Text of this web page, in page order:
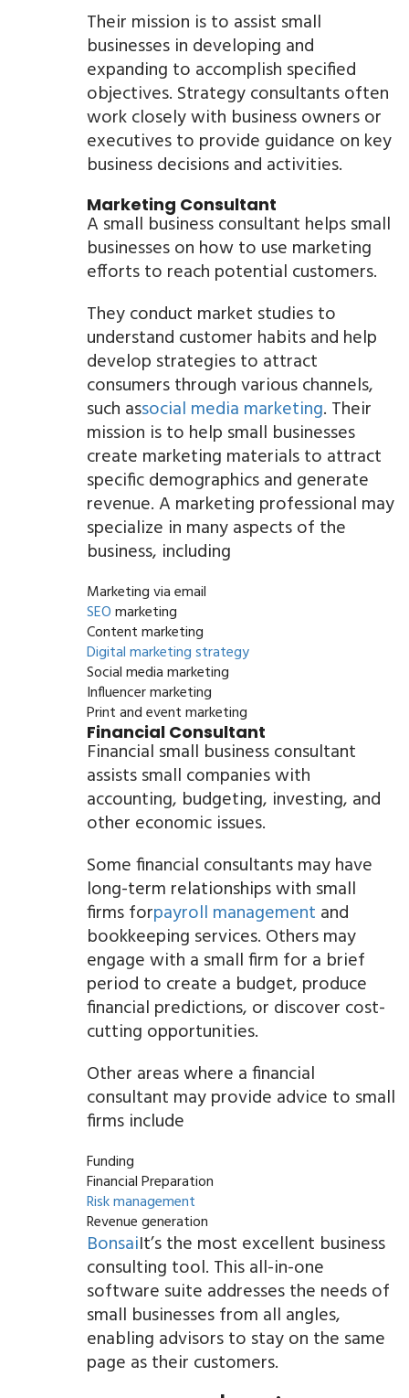
Their mission is to assist small
businesses in developing and
expanding to accomplish specified
objectives. Strategy consultants often
work closely with business owners or
executives to provide guidance on key
business decisions and activities.
Marketing Consultant
A small business consultant helps small
businesses on how to use marketing
efforts to reach potential customers.
They conduct market studies to
understand customer habits and help
develop strategies to attract
consumers through various channels,
such associal media marketing. Their
mission is to help small businesses
create marketing materials to attract
specific demographics and generate
revenue. A marketing professional may
specialize in many aspects of the
business, including
Marketing via email
SEOmarketing
Content marketing
Digital marketing strategy
Social media marketing
Influencer marketing
Print and event marketing
Financial Consultant
Financial small business consultant
assists small companies with
accounting, budgeting, investing, and
other economic issues.
Some financial consultants may have
long-term relationships with small
firms forpayroll management and
bookkeeping services. Others may
engage with a small firm for a brief
period to create a budget, produce
financial predictions, or discover cost-
cutting opportunities.
Other areas where a financial
consultant may provide advice to small
firms include
Funding
Financial Preparation
Risk management
Revenue generation
BonsaiIt’s the most excellent business
consulting tool. This all-in-one
software suite addresses the needs of
small businesses from all angles,
enabling advisors to stay on the same
page as their customers.